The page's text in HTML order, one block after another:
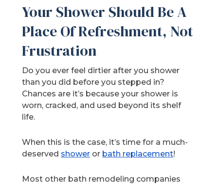
Your Shower Should Be A
Place Of Refreshment, Not
Frustration
Do you ever feel dirtier after you shower
than you did before you stepped in?
Chances are it’s because your shower is
worn, cracked, and used beyond its shelf
life.
When this is the case, it’s time for a much-
deserved shower or bath replacement!
Most other bath remodeling companies